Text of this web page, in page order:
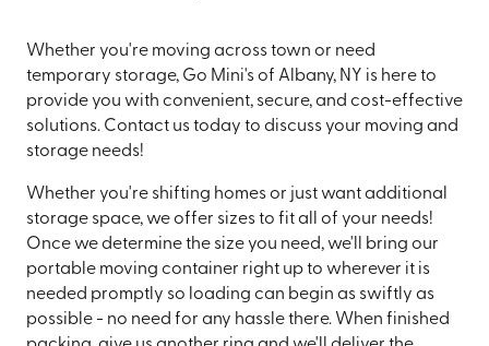
Whether you're moving across town or need
temporary storage, Go Mini's of Albany, NY is here to
provide you with convenient, secure, and cost-effective
solutions. Contact us today to discuss your moving and
storage needs!
Whether you're shifting homes or just want additional
storage space, we offer sizes to fit all of your needs!
Once we determine the size you need, we'll bring our
portable moving container right up to wherever it is
needed promptly so loading can begin as swiftly as
possible - no need for any hassle there. When finished